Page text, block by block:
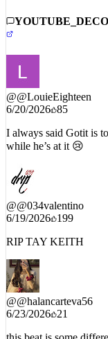
@@LouieEighteen
6/20/2026 85
I always said Gotit is
while he’s at it 😢
@@034valentino
6/19/2026 199
RIP TAY KEITH
@@halancarteva56
6/23/2026 21
this beat is some